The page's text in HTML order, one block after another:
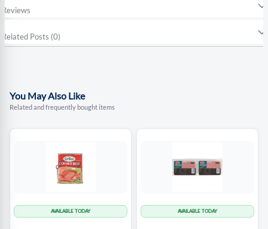
Reviews
Related Posts (0)
You May Also Like
Related and frequently bought items
AVAILABLE TODAY AVAILABLE TODAY